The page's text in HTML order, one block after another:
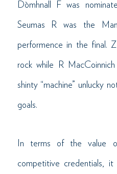
Dòmhnall F was
Seumas R was the
performence in the final.
rock while R
shinty “machine” unlucky
goals.
In terms of the value
competitive credentials,